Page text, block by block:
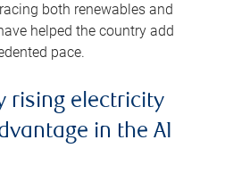
both renewables and
helped the country add
pace.
rising electricity
in the AI